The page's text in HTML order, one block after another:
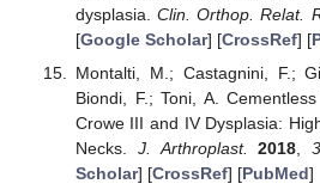
dysplasia.Clin. Orthop. Relat.
[Google Scholar] [CrossRef] [
Montalti, M.; Castagnini, F.;
Biondi, F.; Toni, A.
Crowe III and IV Dysplasia:
Necks. J. Arthroplast. 2018 ,
Scholar] [CrossRef] [PubMed]